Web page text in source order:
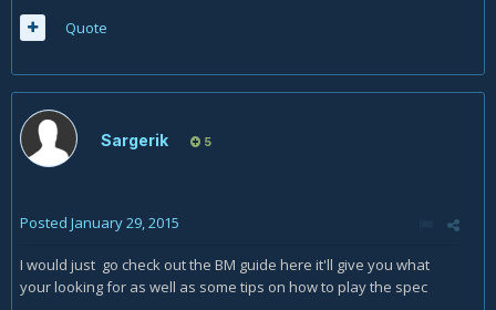
Quote
Sargerik 5
Posted January 29, 2015
I would just go check out the BM guide here it'll give you what
your looking for as well as some tips on how to play the spec